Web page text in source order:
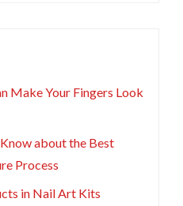
Make Your Fingers Look
about the Best
Process
in Nail Art Kits